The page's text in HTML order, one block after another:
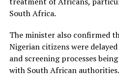
South Africa.
The minister also confirmed
Nigerian citizens were
and screening processes
with South African authorities.